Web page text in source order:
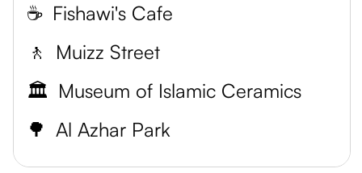
☕️ Fishawi's Cafe
🚶
Muizz Street
🏛️ Museum of Islamic Ceramics
🌳 Al Azhar Park